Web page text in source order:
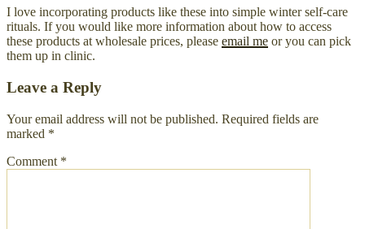
I love incorporating products like these into simple winter self-care
rituals. If you would like more information about how to access
these products at wholesale prices, please email me or you can pick
them up in clinic.
Leave a Reply
Your email address will not be published. Required fields are
marked *
Comment *